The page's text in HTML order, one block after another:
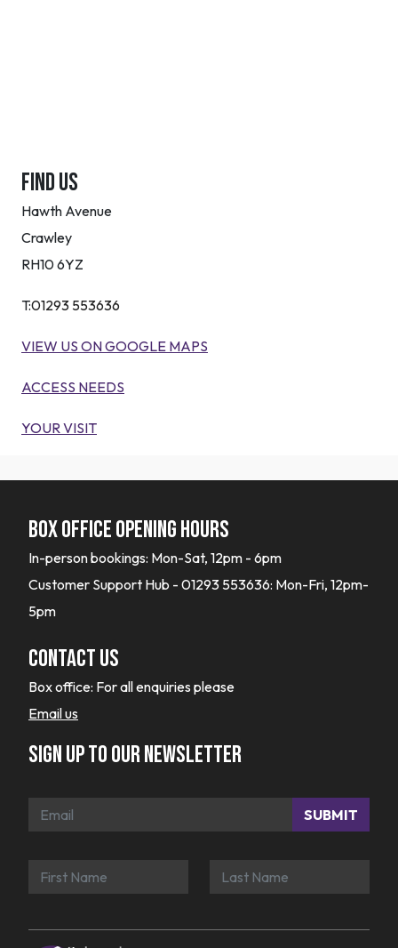
Find Us
Hawth Avenue
Crawley
RH10 6YZ
T:01293 553636
VIEW US ON GOOGLE MAPS
ACCESS NEEDS
YOUR VISIT
Box office opening hours
In-person bookings: Mon-Sat, 12pm - 6pm
Customer Support Hub - 01293 553636: Mon-Fri, 12pm-
5pm
Contact Us
Box office: For all enquiries please
Email us
Sign up to our newsletter
SUBMIT